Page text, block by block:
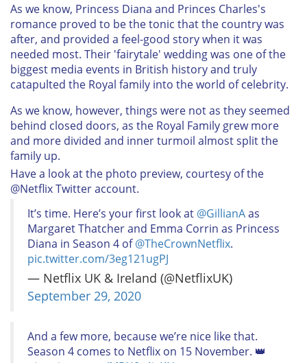
As we know, Princess Diana and Princes Charles's
romance proved to be the tonic that the country was
after, and provided a feel-good story when it was
needed most. Their 'fairytale' wedding was one of the
biggest media events in British history and truly
catapulted the Royal family into the world of celebrity.
As we know, however, things were not as they seemed
behind closed doors, as the Royal Family grew more
and more divided and inner turmoil almost split the
family up.
Have a look at the photo preview, courtesy of the
@Netflix Twitter account.
It’s time. Here’s your first look at @GillianAas
Margaret Thatcher and Emma Corrin as Princess
Diana in Season 4 of@TheCrownNetflix.
pic.twitter.com/3eg121ugPJ
— Netflix UK & Ireland (@NetflixUK)
September 29, 2020
And a few more, because we’re nice like that.
Season 4 comes to Netflix on 15 November. 👑